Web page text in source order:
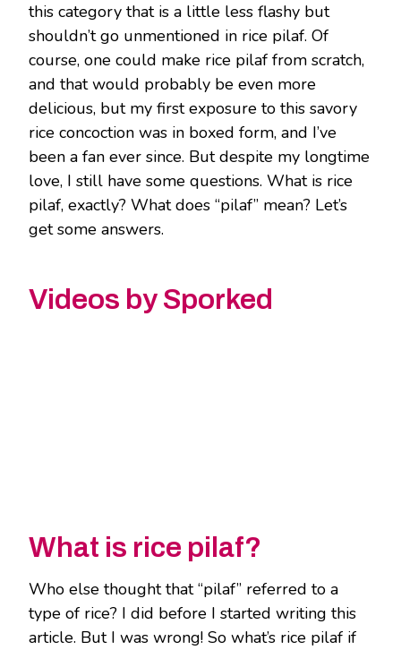
this category that is a little less flashy but
shouldn’t go unmentioned in rice pilaf. Of
course, one could make rice pilaf from scratch,
and that would probably be even more
delicious, but my first exposure to this savory
rice concoction was in boxed form, and I’ve
been a fan ever since. But despite my longtime
love, I still have some questions. What is rice
pilaf, exactly? What does “pilaf” mean? Let’s
get some answers.
Videos by Sporked
What is rice pilaf?
Who else thought that “pilaf” referred to a
type of rice? I did before I started writing this
article. But I was wrong! So what’s rice pilaf if